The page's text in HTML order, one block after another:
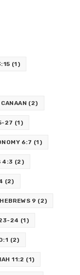
(1)
CANAAN (2)
27 (1)
6:7 (1)
4:3 (2)
(2)
HEBREWS 9 (2)
24 (1)
(2)
11:2 (1)